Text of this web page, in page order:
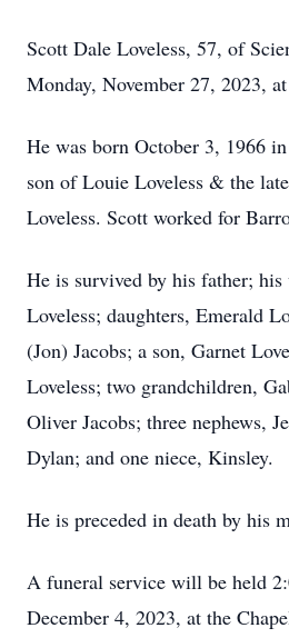
Scott Dale Loveless, 57, of
Monday, November 27, 2023,
He was born October 3, 1966
son of Louie Loveless & the
Loveless. Scott worked for
He is survived by his father;
Loveless; daughters, Emerald
(Jon) Jacobs; a son, Garnet
Loveless; two grandchildren,
Oliver Jacobs; three nephews,
Dylan; and one niece, Kinsley.
He is preceded in death by his
A funeral service will be held
December 4, 2023, at the